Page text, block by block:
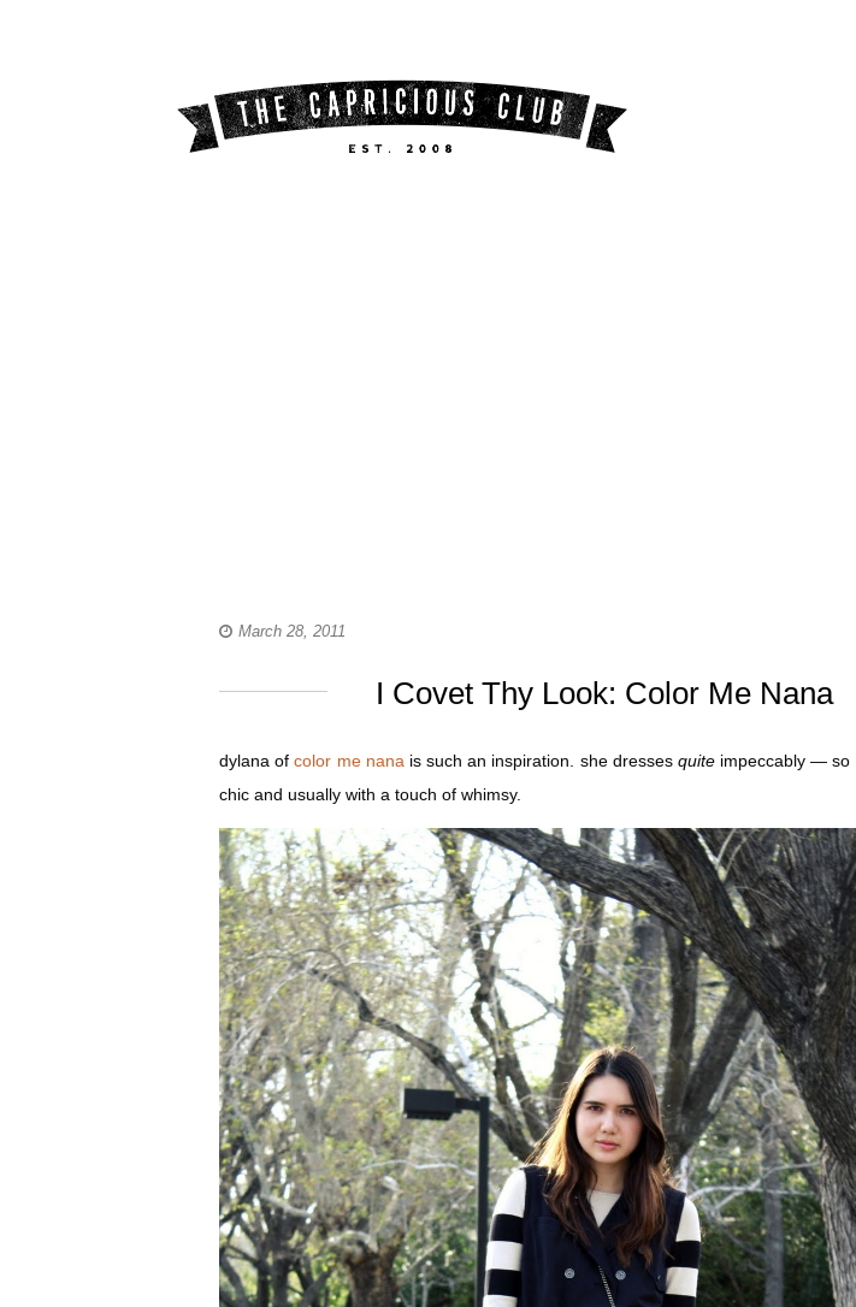
March 28, 2011
I Covet Thy Look: Color Me Nana
dylana ofcolor me nana is such an inspiration. she dresses quiteimpeccably — so
chic and usually with a touch of whimsy.